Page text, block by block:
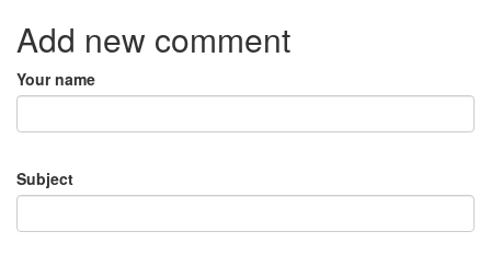
Add new comment
Your name
Subject